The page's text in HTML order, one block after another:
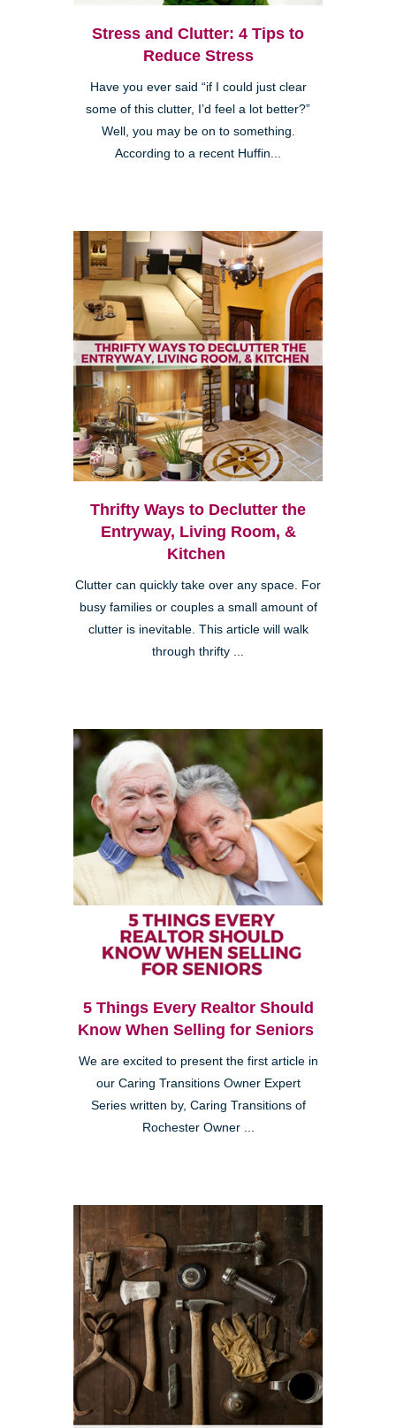
Stress and Clutter: 4 Tips to
Reduce Stress
Have you ever said “if I could just clear
some of this clutter, I’d feel a lot better?”
Well, you may be on to something.
According to a recent Huffin...
Thrifty Ways to Declutter the
Entryway, Living Room, &
Kitchen
Clutter can quickly take over any space. For
busy families or couples a small amount of
clutter is inevitable. This article will walk
through thrifty ...
5 Things Every Realtor Should
Know When Selling for Seniors
We are excited to present the first article in
our Caring Transitions Owner Expert
Series written by, Caring Transitions of
Rochester Owner ...